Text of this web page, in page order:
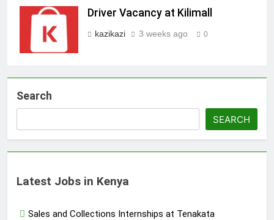
Driver Vacancy at Kilimall
kazikazi 3 weeks ago 0
Search
SEARCH
Latest Jobs in Kenya
Sales and Collections Internships at Tenakata